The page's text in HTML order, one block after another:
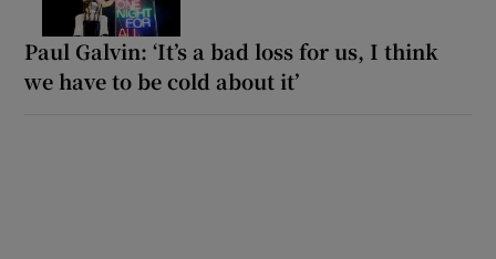
Paul Galvin: ‘It’s a bad loss for us, I think
we have to be cold about it’